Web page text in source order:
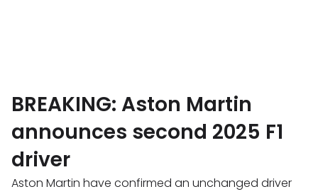
BREAKING: Aston Martin
announces second 2025 F1
driver
Aston Martin have confirmed an unchanged driver